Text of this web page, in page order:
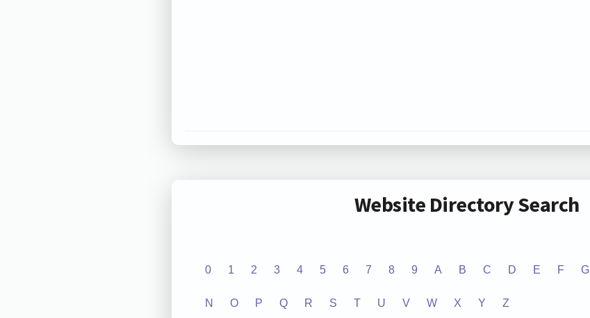
Website Directory Search
0 1 2 3 4 5 6 7 8 9 A B C D E F G
N O P Q R S T U V W X Y Z